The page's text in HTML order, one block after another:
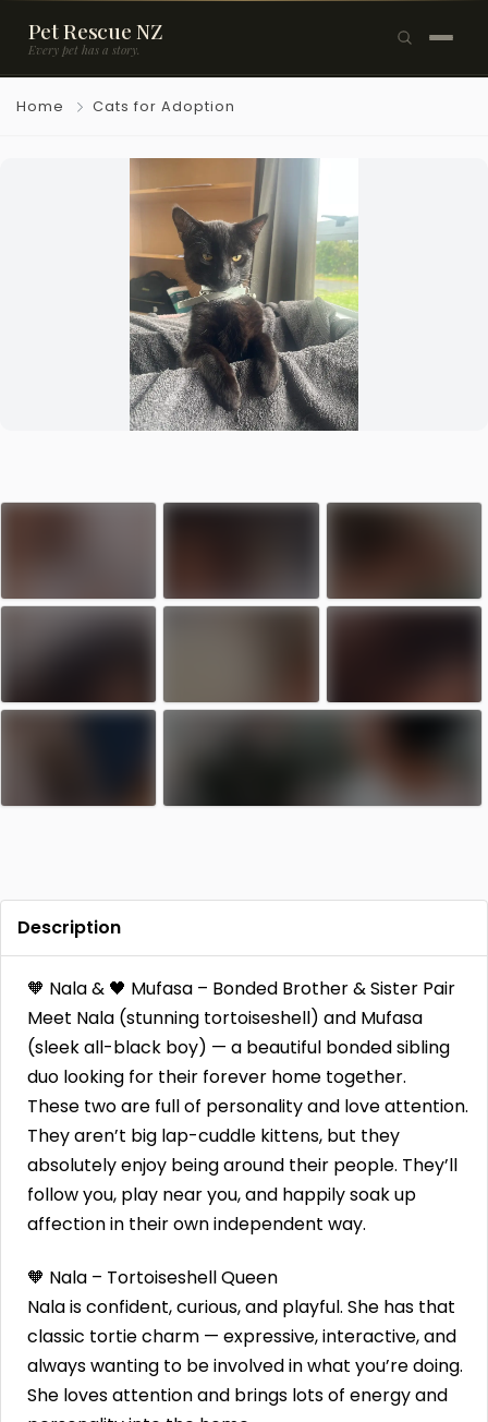
Pet Rescue NZ
Every pet has a story.
Rehome a Pet
Contact
Home Cats for Adoption
Description
🧡 Nala & 🖤 Mufasa – Bonded Brother & Sister Pair
Meet Nala (stunning tortoiseshell) and Mufasa
(sleek all-black boy) — a beautiful bonded sibling
duo looking for their forever home together.
These two are full of personality and love attention.
They aren’t big lap-cuddle kittens, but they
absolutely enjoy being around their people. They’ll
follow you, play near you, and happily soak up
affection in their own independent way.
🧡 Nala – Tortoiseshell Queen
Nala is confident, curious, and playful. She has that
classic tortie charm — expressive, interactive, and
always wanting to be involved in what you’re doing.
She loves attention and brings lots of energy and